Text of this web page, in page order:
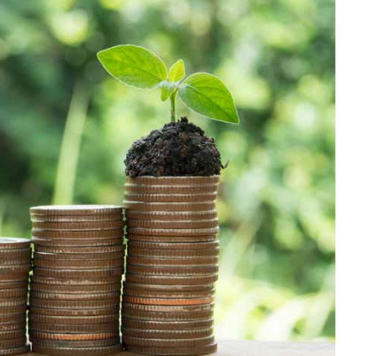
platformToffeeand vernacular
director Rajesh Raju may leave the
and third funds even as Sumit Jain, partner
this year.
Comment(s)
Credit: Thinkstock